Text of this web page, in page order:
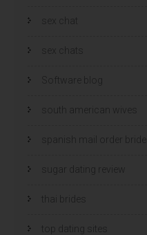
sex chat
sex chats
Software blog
south american wives
spanish mail order brides
sugar dating review
thai brides
top dating sites